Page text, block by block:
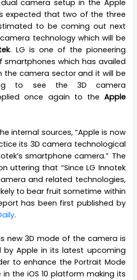
camera setup in the Apple
expected that two of the three
to be coming out next
technology which will be
. LG is one of the pioneering
smartphones which has availed
the camera sector and it will be
to see the 3D camera
once again to the Apple
internal sources, “Apple is now
its 3D camera technological
smartphone camera.” The
uttering that “Since LG Innotek
and related technologies,
to bear fruit sometime within
has been first published by
.
new 3D mode of the camera is
Apple in its latest upcoming
to enhance the Portrait Mode
the iOS 10 platform making its